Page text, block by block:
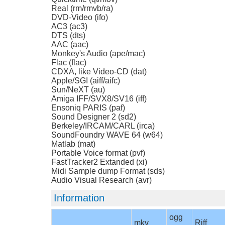
Real (rm/rmvb/ra)
DVD-Video (ifo)
AC3 (ac3)
DTS (dts)
AAC (aac)
Monkey's Audio (ape/mac)
Flac (flac)
CDXA, like Video-CD (dat)
Apple/SGI (aiff/aifc)
Sun/NeXT (au)
Amiga IFF/SVX8/SV16 (iff)
Ensoniq PARIS (paf)
Sound Designer 2 (sd2)
Berkeley/IRCAM/CARL (irca)
SoundFoundry WAVE 64 (w64)
Matlab (mat)
Portable Voice format (pvf)
FastTracker2 Extanded (xi)
Midi Sample dump Format (sds)
Audio Visual Research (avr)
Information
mkv
ogg
Riff